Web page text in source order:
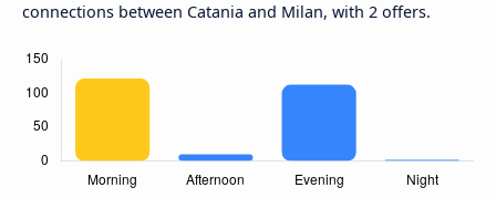
connections between Catania and Milan, with 2 offers.